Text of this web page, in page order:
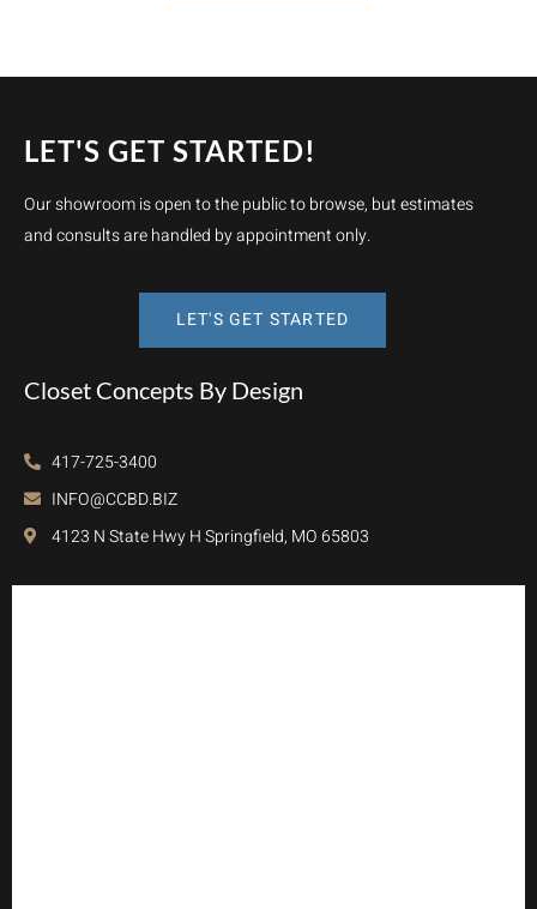
LET'S GET STARTED!
Our showroom is open to the public to browse, but estimates
and consults are handled by appointment only.
LET'S GET STARTED
Closet Concepts By Design
417-725-3400
INFO@CCBD.BIZ
4123 N State Hwy H Springfield, MO 65803